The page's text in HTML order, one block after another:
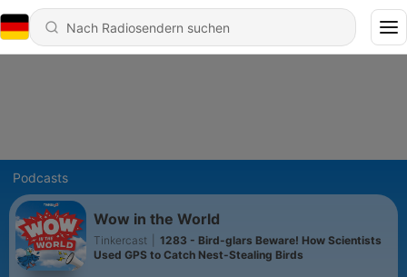
Podcasts
Wow in the World
Tinkercast
1283 - Bird-glars Beware! How Scientists
Used GPS to Catch Nest-Stealing Birds